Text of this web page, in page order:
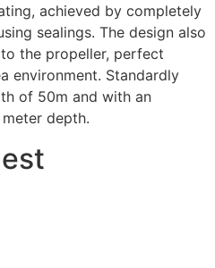
achieved by completely
sealings. The design also
the propeller, perfect
environment. Standardly
of 50m and with an
depth.